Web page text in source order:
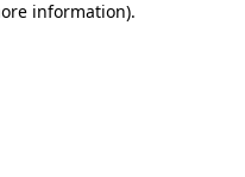
information).